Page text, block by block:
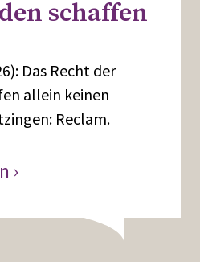
schaffen
Das Recht der
allein keinen
Reclam.
›